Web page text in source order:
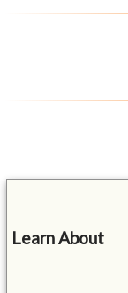
Learn About